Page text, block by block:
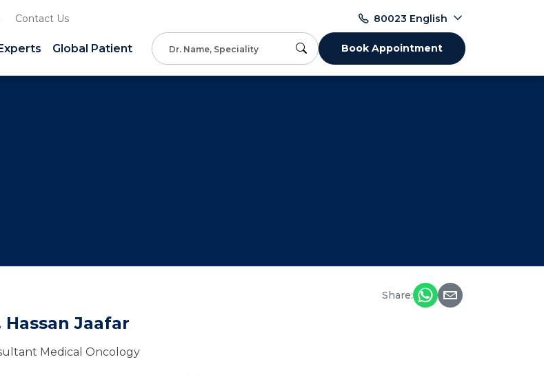
Contact Us 80023 English
Global Patient Book Appointment
Share:
Hassan Jaafar
Medical Oncology